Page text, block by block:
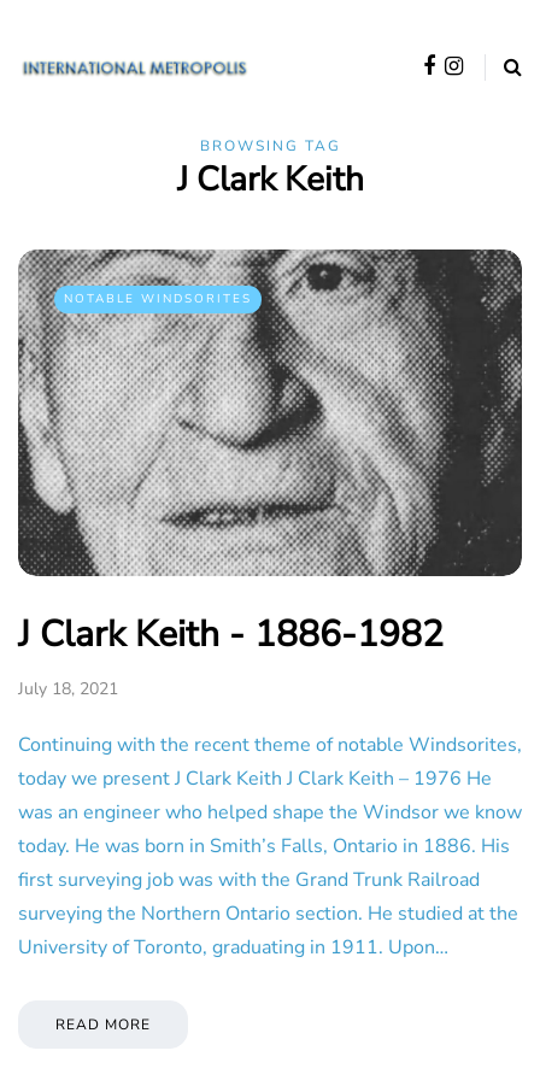
BROWSING TAG
J Clark Keith
NOTABLE WINDSORITES
J Clark Keith - 1886-1982
July 18, 2021
Continuing with the recent theme of notable Windsorites,
today we present J Clark Keith J Clark Keith – 1976 He
was an engineer who helped shape the Windsor we know
today. He was born in Smith’s Falls, Ontario in 1886. His
first surveying job was with the Grand Trunk Railroad
surveying the Northern Ontario section. He studied at the
University of Toronto, graduating in 1911. Upon…
READ MORE